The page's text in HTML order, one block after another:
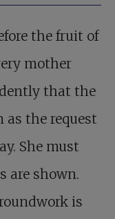
the fruit of
mother
that the
as the request
She must
are shown.
is